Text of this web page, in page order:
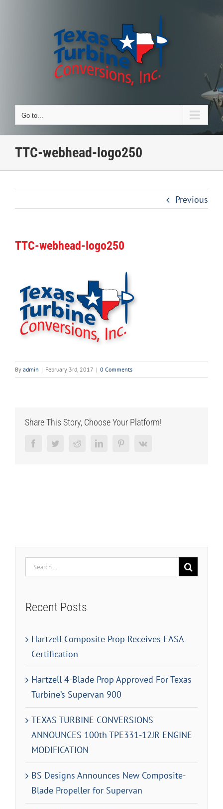
Go to...
TTC-webhead-logo250
Previous
TTC-webhead-logo250
By admin | February 3rd, 2017 | 0 Comments
Share This Story, Choose Your Platform!
FacebookTwitterRedditLinkedInPinterestVk
Search
for:
Recent Posts
Hartzell Composite Prop Receives EASA
Certification
Hartzell 4-Blade Prop Approved For Texas
Turbine’s Supervan 900
TEXAS TURBINE CONVERSIONS
ANNOUNCES 100th TPE331-12JR ENGINE
MODIFICATION
BS Designs Announces New Composite-
Blade Propeller for Supervan